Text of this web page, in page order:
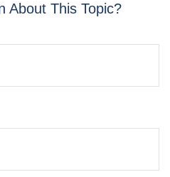
About This Topic?